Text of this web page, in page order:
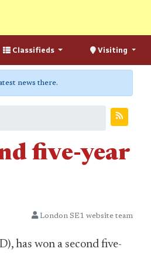
Classifieds Visiting
news there.
five-year
London SE1 website team
has won a second five-